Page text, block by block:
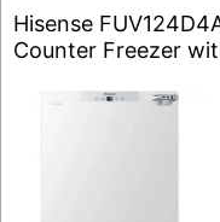
Hisense
Counter Freezer